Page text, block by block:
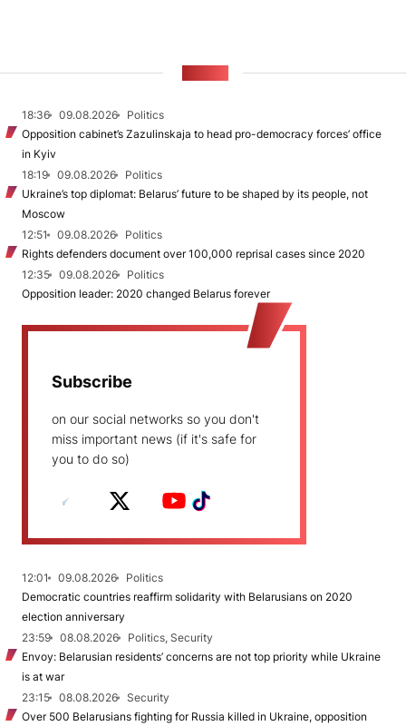
18:36 09.08.2026
Politics
Opposition cabinet’s Zazulinskaja to head pro-democracy forces’ office
in Kyiv
18:19
09.08.2026
Politics
Ukraine’s top diplomat: Belarus’ future to be shaped by its people, not
Moscow
12:51
09.08.2026
Politics
Rights defenders document over 100,000 reprisal cases since 2020
12:35
09.08.2026
Politics
Opposition leader: 2020 changed Belarus forever
Subscribe
on our social networks so you don't
miss important news (if it's safe for
you to do so)
12:01 09.08.2026
Politics
Democratic countries reaffirm solidarity with Belarusians on 2020
election anniversary
23:59
08.08.2026
Politics, Security
Envoy: Belarusian residents’ concerns are not top priority while Ukraine
is at war
23:15
08.08.2026
Security
Over 500 Belarusians fighting for Russia killed in Ukraine, opposition